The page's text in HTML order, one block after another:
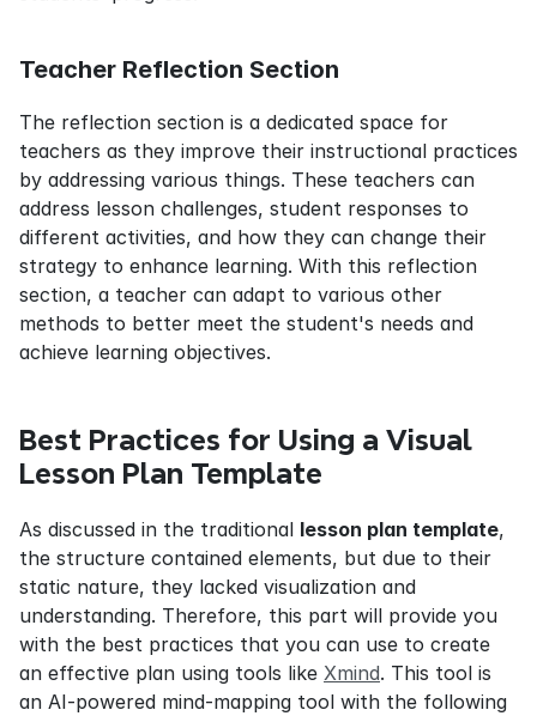
Teacher Reflection Section
The reflection section is a dedicated space for
teachers as they improve their instructional practices
by addressing various things. These teachers can
address lesson challenges, student responses to
different activities, and how they can change their
strategy to enhance learning. With this reflection
section, a teacher can adapt to various other
methods to better meet the student's needs and
achieve learning objectives.
Best Practices for Using a Visual
Lesson Plan Template
As discussed in the traditional lesson plan template,
the structure contained elements, but due to their
static nature, they lacked visualization and
understanding. Therefore, this part will provide you
with the best practices that you can use to create
an effective plan using tools like Xmind. This tool is
an AI-powered mind-mapping tool with the following